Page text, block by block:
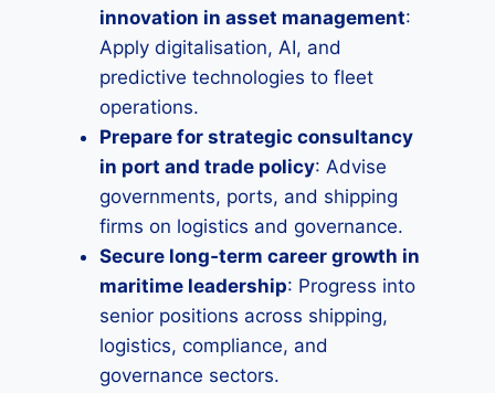
innovation in asset management:
Apply digitalisation, AI, and
predictive technologies to fleet
operations.
Prepare for strategic consultancy
in port and trade policy: Advise
governments, ports, and shipping
firms on logistics and governance.
Secure long‑term career growth in
maritime leadership: Progress into
senior positions across shipping,
logistics, compliance, and
governance sectors.